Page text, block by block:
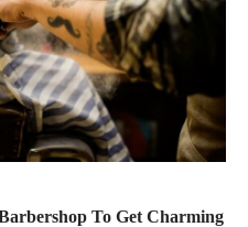
To Get Charming